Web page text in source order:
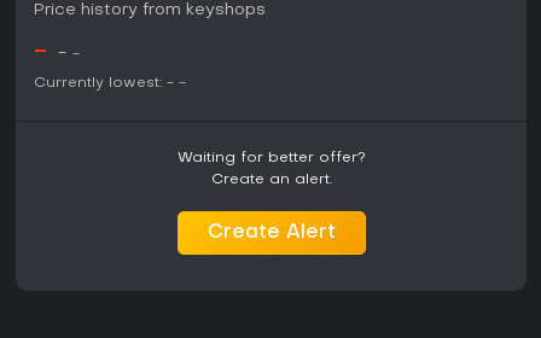
Price history from keyshops
- - -
Currently lowest: - -
Waiting for better offer?
Create an alert.
Create Alert